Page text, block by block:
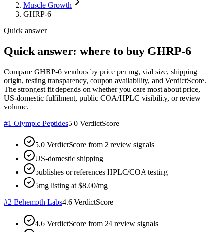
Muscle Growth
GHRP-6
Quick answer
Quick answer: where to buy GHRP-6
Compare GHRP-6 vendors by price per mg, vial size, shipping
origin, testing transparency, coupon availability, and VerdictScore.
The strongest fit depends on whether you care most about price,
US-domestic fulfilment, public COA/HPLC visibility, or review
volume.
#1 Olympic Peptides5.0 VerdictScore
5.0 VerdictScore from 2 review signals
US-domestic shipping
publishes or references HPLC/COA testing
5mg listing at $8.00/mg
#2 Behemoth Labs4.6 VerdictScore
4.6 VerdictScore from 24 review signals